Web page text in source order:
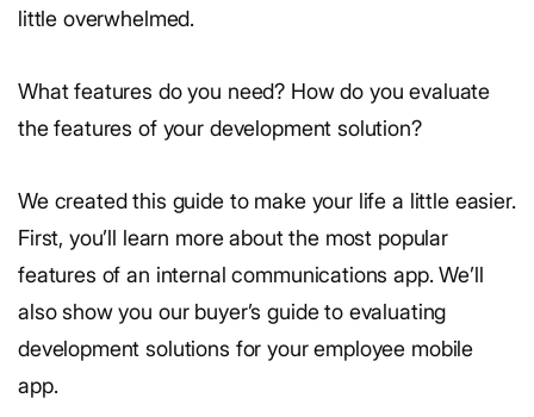
little overwhelmed.
What features do you need? How do you evaluate
the features of your development solution?
We created this guide to make your life a little easier.
First, you’ll learn more about the most popular
features of an internal communications app. We’ll
also show you our buyer’s guide to evaluating
development solutions for your employee mobile
app.